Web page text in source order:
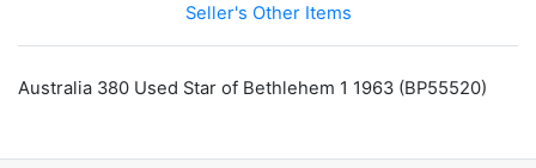
Seller's Other Items
Australia 380 Used Star of Bethlehem 1 1963 (BP55520)